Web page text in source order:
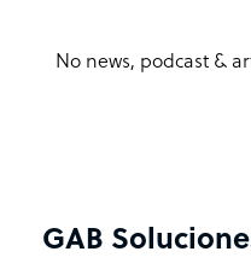
No news, podcast &
GAB